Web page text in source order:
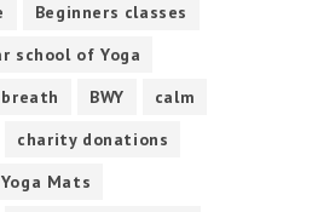
Beginners classes
school of Yoga
breath BWY
calm
charity donations
Mats